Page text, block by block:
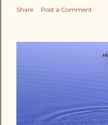
Share Post a Comment